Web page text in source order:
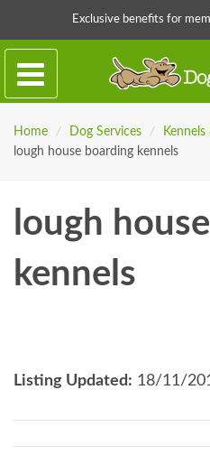
Exclusive benefits for
Home / Dog Services /
lough house boarding kennels
lough
kennels
Listing Updated: 18/11/